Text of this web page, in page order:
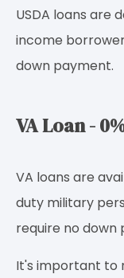
USDA loans
income
down payment.
VA Loan -
VA loans are
duty military
require no down
It's important to